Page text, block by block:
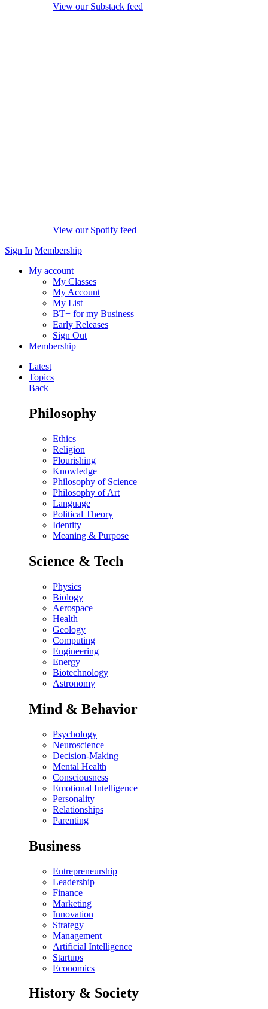
View our Substack feed
View our Spotify feed
Sign In Membership
My account
My Classes
My Account
My List
BT+ for my Business
Early Releases
Sign Out
Membership
Latest
Topics
Back
Philosophy
Ethics
Religion
Flourishing
Knowledge
Philosophy of Science
Philosophy of Art
Language
Political Theory
Identity
Meaning & Purpose
Science & Tech
Physics
Biology
Aerospace
Health
Geology
Computing
Engineering
Energy
Biotechnology
Astronomy
Mind & Behavior
Psychology
Neuroscience
Decision-Making
Mental Health
Consciousness
Emotional Intelligence
Personality
Relationships
Parenting
Business
Entrepreneurship
Leadership
Finance
Marketing
Innovation
Strategy
Management
Artificial Intelligence
Startups
Economics
History & Society